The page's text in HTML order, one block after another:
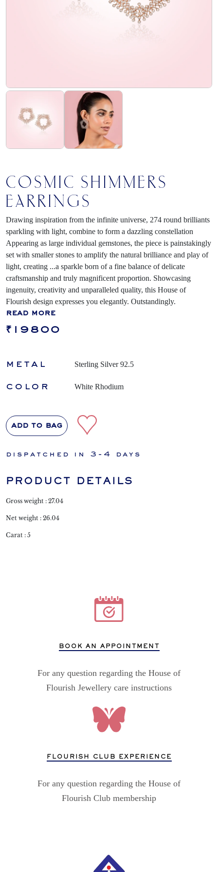
COSMIC SHIMMERS
EARRINGS
Drawing inspiration from the infinite universe, 274 round brilliants
sparkling with light, combine to form a dazzling constellation
Appearing as large individual gemstones, the piece is painstakingly
set with smaller stones to amplify the natural brilliance and play of
light, creating ...a sparkle born of a fine balance of delicate
craftsmanship and truly magnificent proportion. Showcasing
ingenuity, creativity and unparalleled quality, this House of
Flourish design expresses you elegantly. Outstandingly.
read more
₹19800
metal Sterling Silver 92.5
color White Rhodium
add to bag
dispatched in 3-4 days
PRODUCT DETAILS
Gross weight : 27.04
Net weight : 26.04
Carat : 5
BOOK AN APPOINTMENT
For any question regarding the House of
Flourish Jewellery care instructions
FLOURISH CLUB EXPERIENCE
For any question regarding the House of
Flourish Club membership